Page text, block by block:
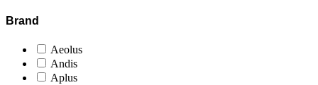
Brand
Aeolus
Andis
Aplus